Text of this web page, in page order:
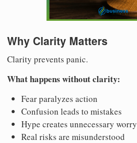
Why Clarity Matters
Clarity prevents panic.
What happens without clarity:
Fear paralyzes action
Confusion leads to mistakes
Hype creates unnecessary worry
Real risks are misunderstood